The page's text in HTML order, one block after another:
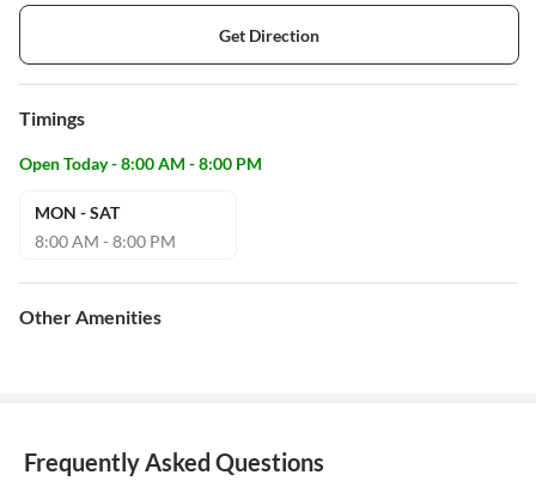
Get Direction
Timings
Open Today - 8:00 AM - 8:00 PM
MON - SAT
8:00 AM - 8:00 PM
Other Amenities
Frequently Asked Questions